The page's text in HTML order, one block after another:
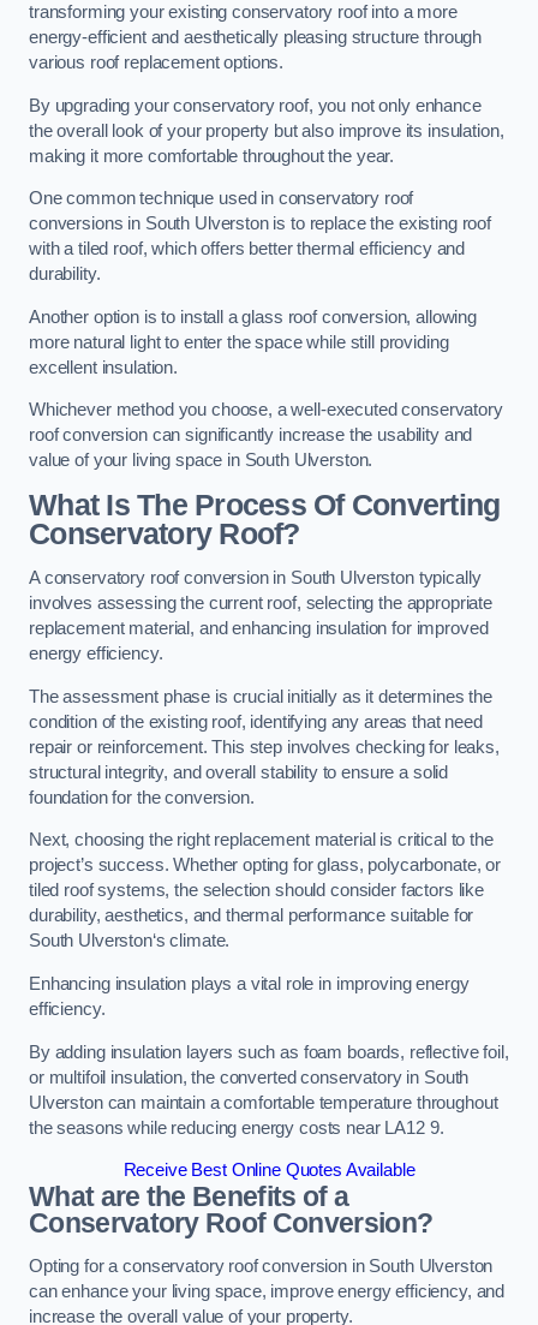
transforming your existing conservatory roof into a more
energy-efficient and aesthetically pleasing structure through
various roof replacement options.
By upgrading your conservatory roof, you not only enhance
the overall look of your property but also improve its insulation,
making it more comfortable throughout the year.
One common technique used in conservatory roof
conversions in South Ulverston is to replace the existing roof
with a tiled roof, which offers better thermal efficiency and
durability.
Another option is to install a glass roof conversion, allowing
more natural light to enter the space while still providing
excellent insulation.
Whichever method you choose, a well-executed conservatory
roof conversion can significantly increase the usability and
value of your living space in South Ulverston.
What Is The Process Of Converting
Conservatory Roof?
A conservatory roof conversion in South Ulverston typically
involves assessing the current roof, selecting the appropriate
replacement material, and enhancing insulation for improved
energy efficiency.
The assessment phase is crucial initially as it determines the
condition of the existing roof, identifying any areas that need
repair or reinforcement. This step involves checking for leaks,
structural integrity, and overall stability to ensure a solid
foundation for the conversion.
Next, choosing the right replacement material is critical to the
project’s success. Whether opting for glass, polycarbonate, or
tiled roof systems, the selection should consider factors like
durability, aesthetics, and thermal performance suitable for
South Ulverston‘s climate.
Enhancing insulation plays a vital role in improving energy
efficiency.
By adding insulation layers such as foam boards, reflective foil,
or multifoil insulation, the converted conservatory in South
Ulverston can maintain a comfortable temperature throughout
the seasons while reducing energy costs near LA12 9.
Receive Best Online Quotes Available
What are the Benefits of a
Conservatory Roof Conversion?
Opting for a conservatory roof conversion in South Ulverston
can enhance your living space, improve energy efficiency, and
increase the overall value of your property.